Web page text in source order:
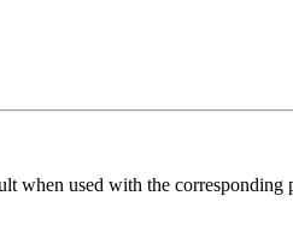
when used with the corresponding